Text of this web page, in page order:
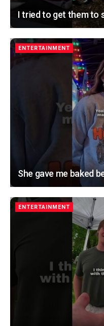
I tried to get them to
ENTERTAINMENT
She gave me baked
ENTERTAINMENT